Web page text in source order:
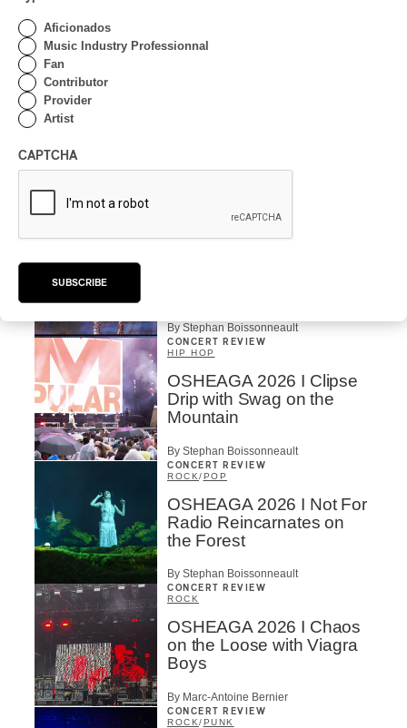
Her Own Heartbeat
CONCERT REVIEW
By Stephan Boissonneault
CONCERT REVIEW
HIP HOP
OSHEAGA 2026 I Clipse
Drip with Swag on the
Mountain
By Stephan Boissonneault
CONCERT REVIEW
ROCK/POP
OSHEAGA 2026 I Not For
Radio Reincarnates on
the Forest
By Stephan Boissonneault
CONCERT REVIEW
ROCK
OSHEAGA 2026 I Chaos
on the Loose with Viagra
Boys
By Marc-Antoine Bernier
CONCERT REVIEW
ROCK/PUNK
Aficionados
Music Industry Professionnal
Fan
Contributor
Provider
Artist
CAPTCHA
SUBSCRIBE